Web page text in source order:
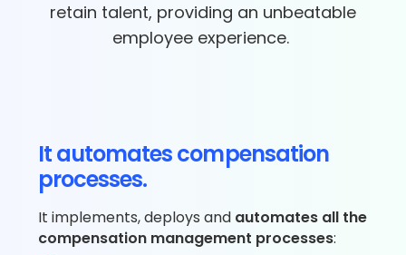
retain talent, providing an unbeatable
employee experience.
It automates compensation
processes.
It implements, deploys and automates all the
compensation management processes: